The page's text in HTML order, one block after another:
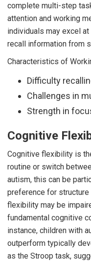
complete multi-step
attention and working
individuals may excel
recall information from
Characteristics of
Difficulty
Challenges in
Strength in
Cognitive
Cognitive flexibility is
routine or switch
autism, this can be
preference for
flexibility may be
fundamental cognitive
instance, children with
outperform typically
as the Stroop task,